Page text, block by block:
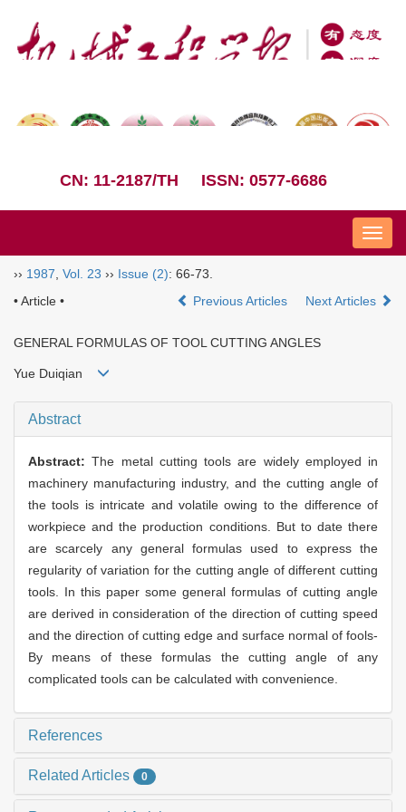
CN: 11-2187/TH ISSN: 0577-6686
Nav
›› 1987 Vol. 23 ›› Issue (2): 66-73.
• Article •
Previous Articles Next Articles
GENERAL FORMULAS OF TOOL CUTTING ANGLES
Yue Duiqian
Abstract
Abstract:The metal cutting tools are widely employed in
machinery manufacturing industry, and the cutting angle of
the tools is intricate and volatile owing to the difference of
workpiece and the production conditions. But to date there
are scarcely any general formulas used to express the
regularity of variation for the cutting angle of different cutting
tools. In this paper some general formulas of cutting angle
are derived in consideration of the direction of cutting speed
and the direction of cutting edge and surface normal of fools-
By means of these formulas the cutting angle of any
complicated tools can be calculated with convenience.
References
Related Articles 0